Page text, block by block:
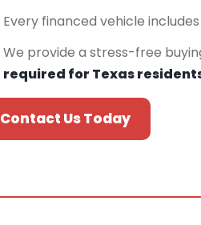
Every financed vehicle
We provide a stress-free
required for Texas
Contact Us Today